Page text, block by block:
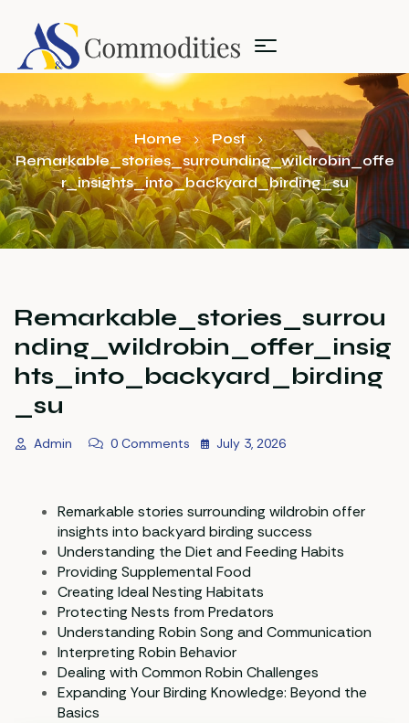
Home
Post
Remarkable_stories_surrounding_wildrobin_offe
r_insights_into_backyard_birding_su
Remarkable_stories_surrou
nding_wildrobin_offer_insig
hts_into_backyard_birding
_su
July 3, 2026
Admin 0 Comments
Remarkable stories surrounding wildrobin offer
insights into backyard birding success
Understanding the Diet and Feeding Habits
Providing Supplemental Food
Creating Ideal Nesting Habitats
Protecting Nests from Predators
Understanding Robin Song and Communication
Interpreting Robin Behavior
Dealing with Common Robin Challenges
Expanding Your Birding Knowledge: Beyond the
Basics